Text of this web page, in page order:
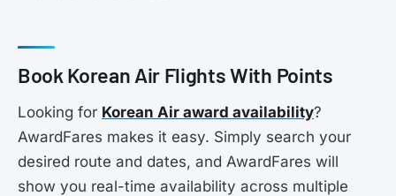
Book Korean Air Flights With Points
Looking for Korean Air award availability?
AwardFares makes it easy. Simply search your
desired route and dates, and AwardFares will
show you real-time availability across multiple